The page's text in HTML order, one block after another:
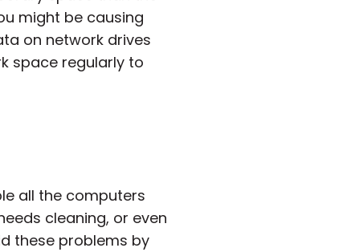
might be causing
on network drives
space regularly to
all the computers
cleaning, or even
these problems by